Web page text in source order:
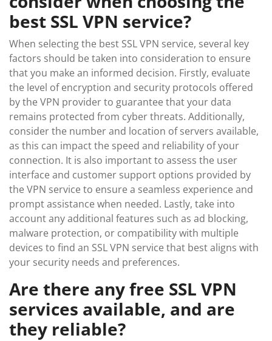
best SSL VPN service?
When selecting the best SSL VPN service, several key
factors should be taken into consideration to ensure
that you make an informed decision. Firstly, evaluate
the level of encryption and security protocols offered
by the VPN provider to guarantee that your data
remains protected from cyber threats. Additionally,
consider the number and location of servers available,
as this can impact the speed and reliability of your
connection. It is also important to assess the user
interface and customer support options provided by
the VPN service to ensure a seamless experience and
prompt assistance when needed. Lastly, take into
account any additional features such as ad blocking,
malware protection, or compatibility with multiple
devices to find an SSL VPN service that best aligns with
your security needs and preferences.
Are there any free SSL VPN
services available, and are
they reliable?